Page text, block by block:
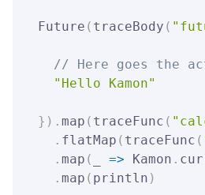
Future ( traceBody (
// Here goes the
"Hello Kamon"
} ) . map ( traceFunc (
. flatMap ( traceFunc (
. map ( => Kamon .
. map ( println )